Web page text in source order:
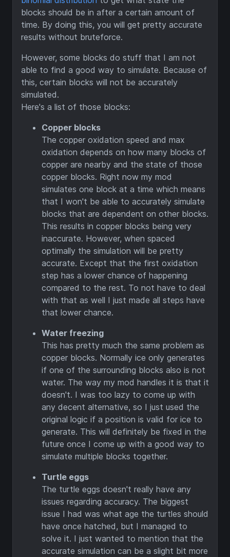
blocks should be in after a certain amount of
time. By doing this, you will get pretty accurate
results without bruteforce.
However, some blocks do stuff that I am not
able to find a good way to simulate. Because of
this, certain blocks will not be accurately
simulated.
Here's a list of those blocks:
Copper blocks
The copper oxidation speed and max
oxidation depends on how many blocks of
copper are nearby and the state of those
copper blocks. Right now my mod
simulates one block at a time which means
that I won't be able to accurately simulate
blocks that are dependent on other blocks.
This results in copper blocks being very
inaccurate. However, when spaced
optimally the simulation will be pretty
accurate. Except that the first oxidation
step has a lower chance of happening
compared to the rest. To not have to deal
with that as well I just made all steps have
that lower chance.
Water freezing
This has pretty much the same problem as
copper blocks. Normally ice only generates
if one of the surrounding blocks also is not
water. The way my mod handles it is that it
doesn't. I was too lazy to come up with
any decent alternative, so I just used the
original logic if a position is valid for ice to
generate. This will definitely be fixed in the
future once I come up with a good way to
simulate multiple blocks together.
Turtle eggs
The turtle eggs doesn't really have any
issues regarding accuracy. The biggest
issue I had was what age the turtles should
have once hatched, but I managed to
solve it. I just wanted to mention that the
accurate simulation can be a slight bit more